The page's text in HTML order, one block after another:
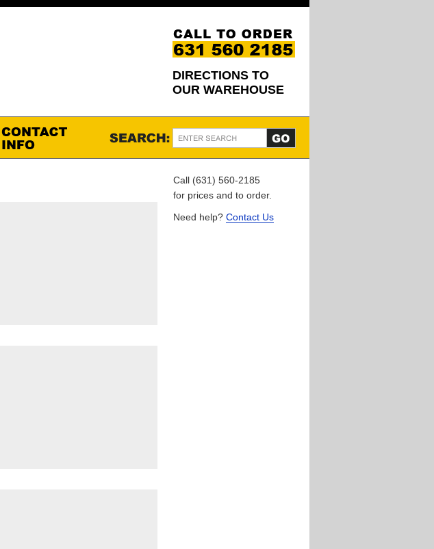
DIRECTIONS TO
OUR WAREHOUSE
Call (631) 560-2185
for prices and to order.
Need help? Contact Us